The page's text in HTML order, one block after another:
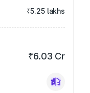
₹5.25 lakhs
₹6.03 Cr